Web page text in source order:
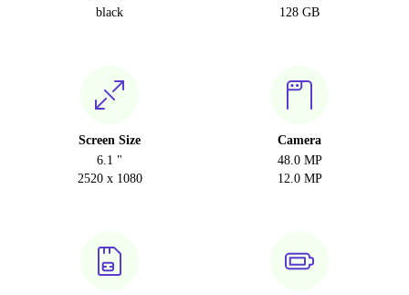
black
128 GB
Screen Size
6.1 "
2520 x 1080
Camera
48.0 MP
12.0 MP